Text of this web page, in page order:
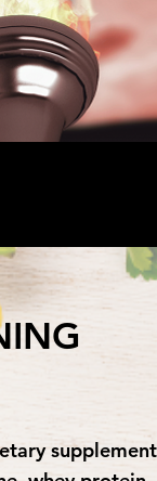
supplement